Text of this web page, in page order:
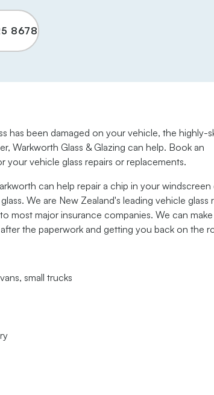
8678
has been damaged on your vehicle, the highly-
Warkworth Glass & Glazing can help. Book an
your vehicle glass repairs or replacements.
can help repair a chip in your windscreen
We are New Zealand's leading vehicle glass
most major insurance companies. We can
the paperwork and getting you back on the
small trucks